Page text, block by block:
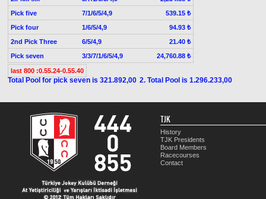
Pick five
7/1/6/5/4,9
539.15 ₺
Pick four
1/6/5/4,9
94.93 ₺
2nd Pick Three
6/5/4,9
21.40 ₺
Pick seven
3/3/7/1/6/5/4,9 24,760.88 ₺
last 800 :0.55.24-0.55.40
Total Pool for pick seven is 321.892,00 2. Total Pool is 1.296.233,00
TJK
History
TJK Presidents
Board Members
Racecourses
Contact